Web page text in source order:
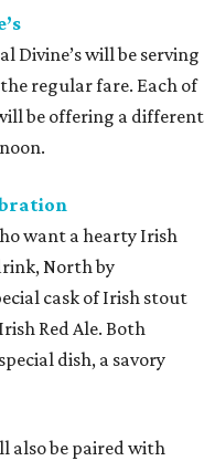
Divine’s will be serving
regular fare. Each of
be offering a different
want a hearty Irish
North by
cask of Irish stout
Red Ale. Both
dish, a savory
also be paired with